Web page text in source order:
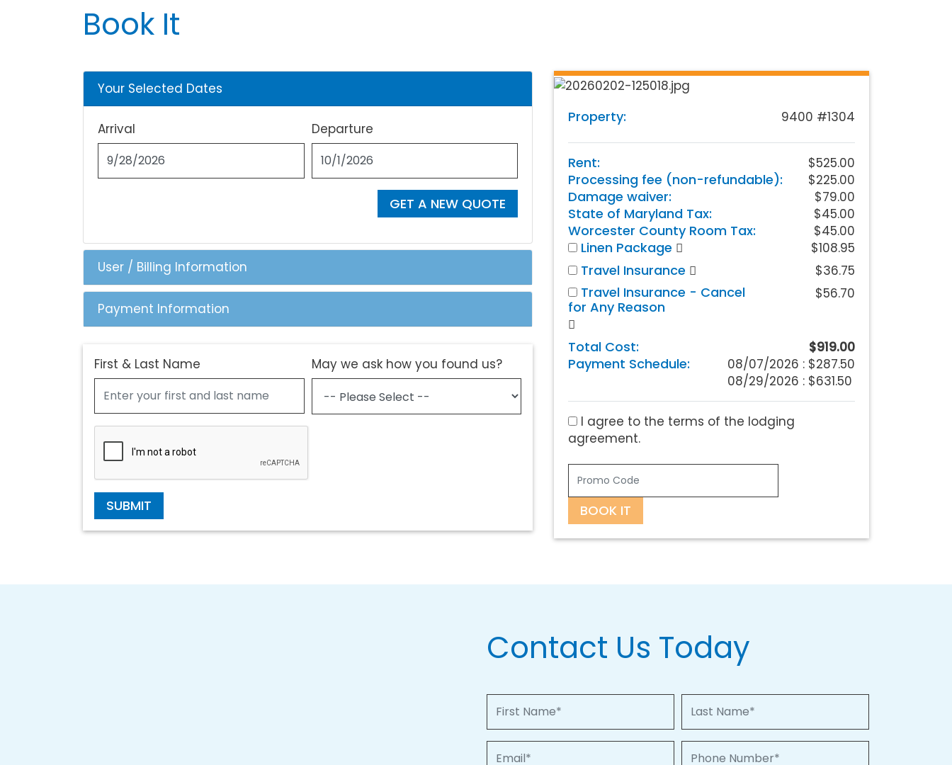
Book It
Your Selected Dates
Arrival Departure
GET A NEW QUOTE
User / Billing Information
Payment Information
First & Last Name May we ask how you found us?
SUBMIT
Property: 9400 #1304
Rent: $525.00
Processing fee (non-refundable): $225.00
Damage waiver: $79.00
State of Maryland Tax: $45.00
Worcester County Room Tax: $45.00
Linen Package $108.95
Travel Insurance $36.75
Travel Insurance - Cancel
for Any Reason
$56.70
Total Cost: $919.00
Payment Schedule: 08/07/2026 : $287.50
08/29/2026 : $631.50
I agree to the terms of the lodging
agreement.
BOOK IT
Contact Us Today